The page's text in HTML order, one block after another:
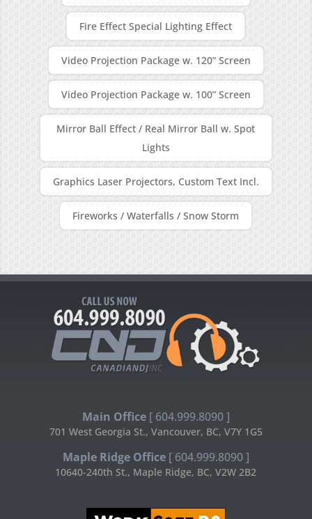
Fire Effect Special Lighting Effect
Video Projection Package w. 120” Screen
Video Projection Package w. 100” Screen
Mirror Ball Effect / Real Mirror Ball w. Spot
Lights
Graphics Laser Projectors, Custom Text Incl.
Fireworks / Waterfalls / Snow Storm
Main Office [ 604.999.8090 ]
701 West Georgia St., Vancouver, BC, V7Y 1G5
Maple Ridge Office [ 604.999.8090 ]
10640-240th St., Maple Ridge, BC, V2W 2B2